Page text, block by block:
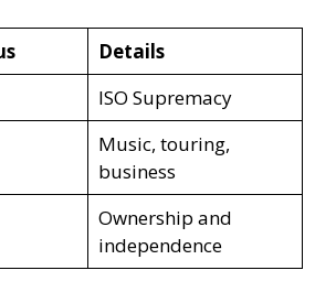
Details
ISO Supremacy
Music, touring,
business
Ownership and
independence